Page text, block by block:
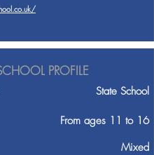
PROFILE
State School
From ages 11 to 16
Mixed